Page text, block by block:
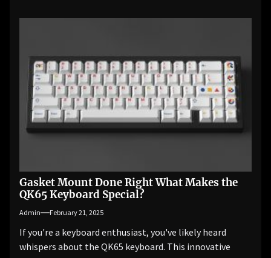
Gasket Mount Done Right What Makes the
QK65 Keyboard Special?
Admin February 21, 2025
If you're a keyboard enthusiast, you've likely heard
whispers about the QK65 keyboard. This innovative